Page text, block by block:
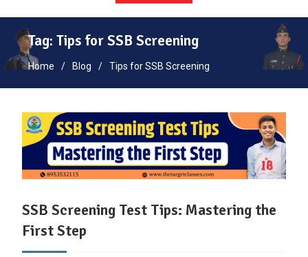
Tag:Tips for SSB Screening
Home Blog Tips for SSB Screening
SSB Screening Test Tips: Mastering the
First Step